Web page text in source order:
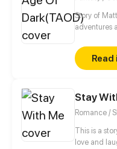
Story of
adventures
Read
Stay
Romance /
This is a
love and